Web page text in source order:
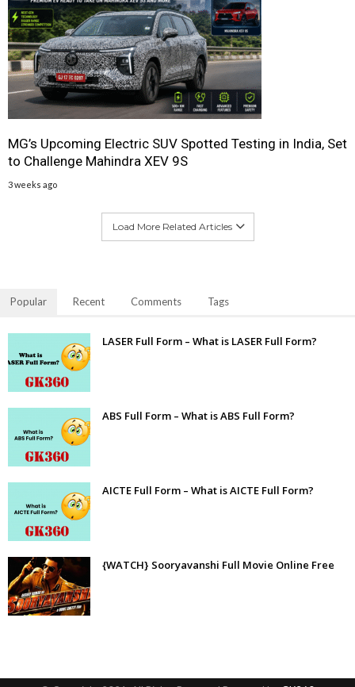
MG’s Upcoming Electric SUV Spotted Testing in India, Set
to Challenge Mahindra XEV 9S
3 weeks ago
Load More Related Articles
Popular Recent Comments Tags
LASER Full Form – What is LASER Full Form?
ABS Full Form – What is ABS Full Form?
AICTE Full Form – What is AICTE Full Form?
{WATCH} Sooryavanshi Full Movie Online Free